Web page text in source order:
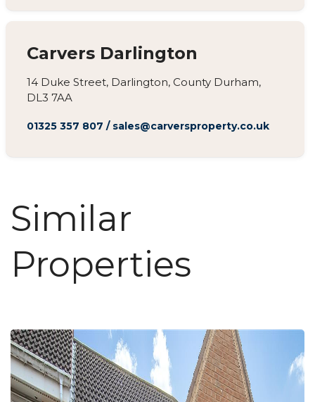
Carvers Darlington
14 Duke Street, Darlington, County Durham,
DL3 7AA
01325 357 807 / sales@carversproperty.co.uk
Similar
Properties